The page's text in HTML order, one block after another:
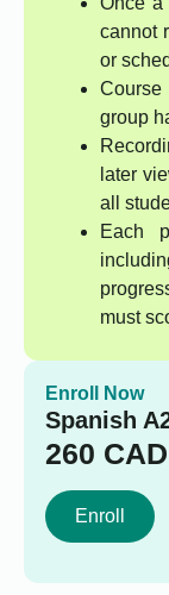
cannot
or
group
later
all
Each
must
Enroll Now
Spanish
260 CAD
Enroll